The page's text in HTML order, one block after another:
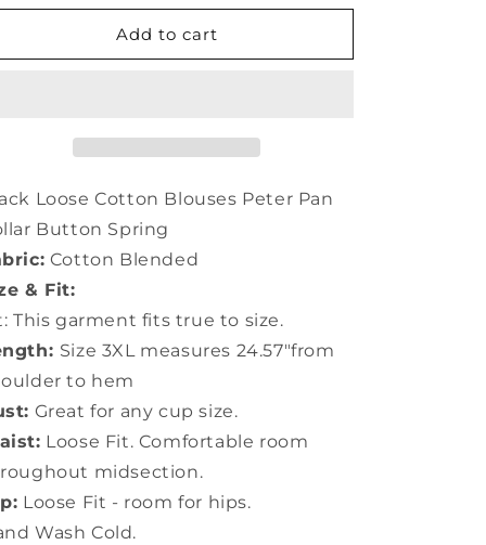
for
Loose
Button
LC0147
for
Black
Loose
Button
LC0147
Add to cart
Loose Cotton Blouses Peter Pan
Button Spring
Cotton Blended
& Fit:
This garment fits true to size.
Size 3XL measures 24.57"from
to hem
Great for any cup size.
Loose Fit. Comfortable room
midsection.
Loose Fit - room for hips.
Wash Cold.